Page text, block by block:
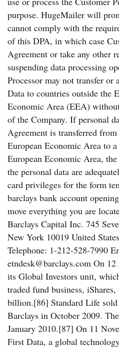
purpose. HugeMailer will
cannot comply with the
of this DPA, in which case
Agreement or take any other
suspending data processing
Processor may not transfer or
Data to countries outside the
Economic Area (EEA)
of the Company. If personal
Agreement is transferred
European Economic Area to
European Economic Area,
the personal data are
card privileges for the form
barclays bank account
move everything you are
Barclays Capital Inc. 745
New York 10019 United
Telephone: 1-212-528-7990
etndesk@barclays.com On
its Global Investors unit,
traded fund business,
billion.[86] Standard Life
Barclays in October 2009.
January 2010.[87] On 11
First Data, a global